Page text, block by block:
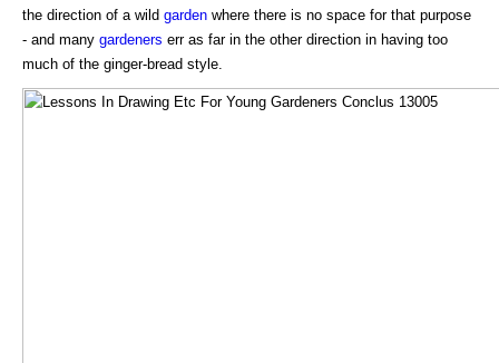
the direction of a wild garden where there is no space for that purpose
- and many gardeners err as far in the other direction in having too
much of the ginger-bread style.